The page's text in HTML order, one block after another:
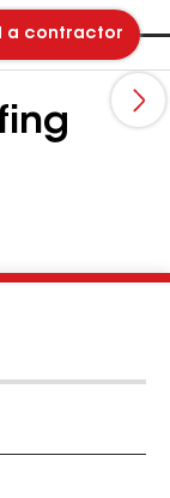
a contractor